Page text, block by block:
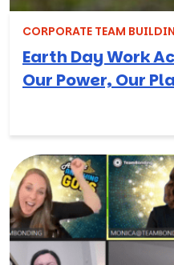
CORPORATE TEAM
Earth Day Work
Our Power, Our